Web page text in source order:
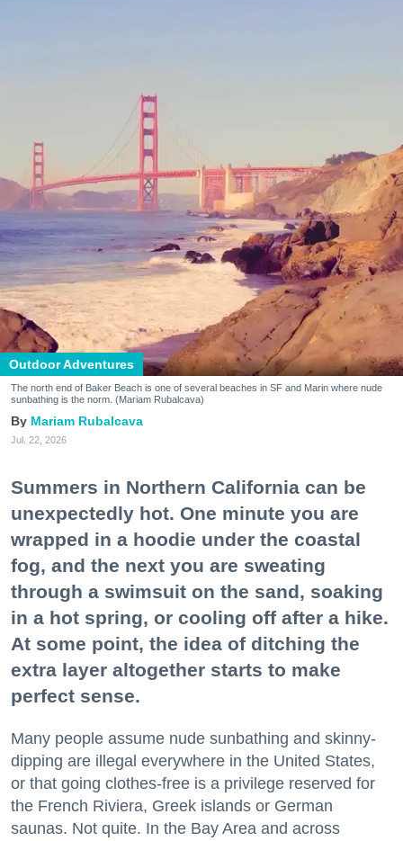
Outdoor Adventures
The north end of Baker Beach is one of several beaches in SF and Marin where nude
sunbathing is the norm. (Mariam Rubalcava)
Mariam Rubalcava
Jul. 22, 2026
Summers in Northern California can be
unexpectedly hot. One minute you are
wrapped in a hoodie under the coastal
fog, and the next you are sweating
through a swimsuit on the sand, soaking
in a hot spring, or cooling off after a hike.
At some point, the idea of ditching the
extra layer altogether starts to make
perfect sense.
Many people assume nude sunbathing and skinny-
dipping are illegal everywhere in the United States,
or that going clothes-free is a privilege reserved for
the French Riviera, Greek islands or German
saunas. Not quite. In the Bay Area and across